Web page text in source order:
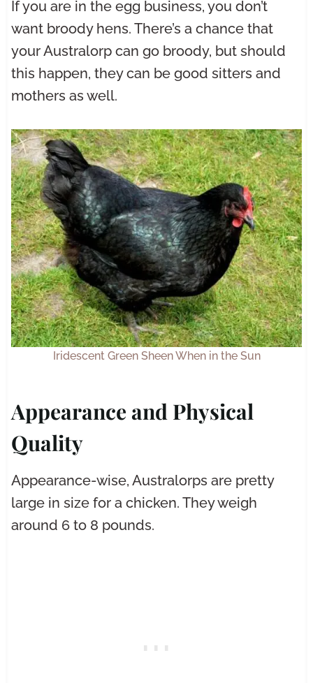
If you are in the egg business, you don’t
want broody hens. There’s a chance that
your Australorp can go broody, but should
this happen, they can be good sitters and
mothers as well.
Iridescent Green Sheen When in the Sun
Appearance and Physical
Quality
Appearance-wise, Australorps are pretty
large in size for a chicken. They weigh
around 6 to 8 pounds.